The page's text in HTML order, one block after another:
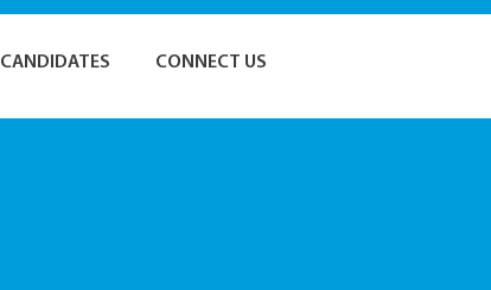
CANDIDATES CONNECT US